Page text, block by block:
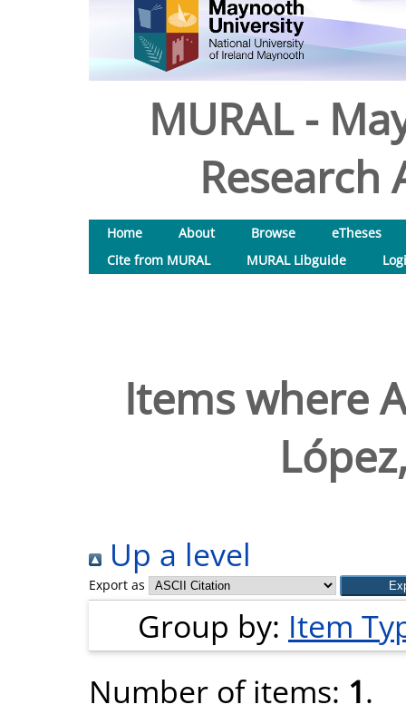
MURAL -
Research
Home About Browse
eTheses
Cite from MURAL
MURAL Libguide
Items where
Up a level
Export as
Group by: Item
Number of items: 1.